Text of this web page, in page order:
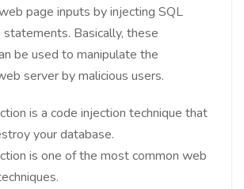
page inputs by injecting SQL
statements. Basically, these
be used to manipulate the
server by malicious users.
is a code injection technique that
your database.
is one of the most common web